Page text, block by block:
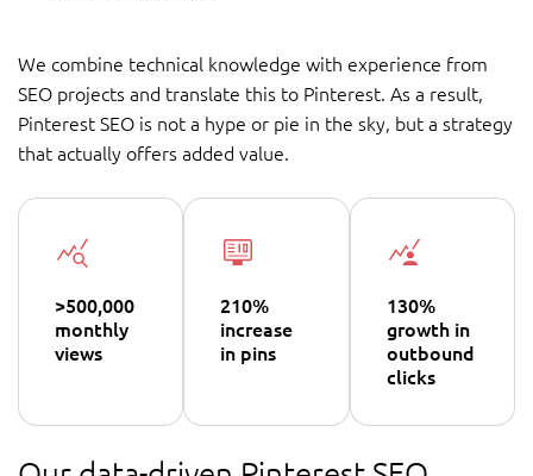
We combine technical knowledge with experience from
SEO projects and translate this to Pinterest. As a result,
Pinterest SEO is not a hype or pie in the sky, but a strategy
that actually offers added value.
>500,000
monthly
views
210%
increase
in pins
130%
growth in
outbound
clicks